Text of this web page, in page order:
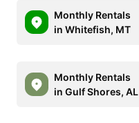
Monthly Rentals
in Whitefish, MT
Monthly Rentals
in Gulf Shores, AL